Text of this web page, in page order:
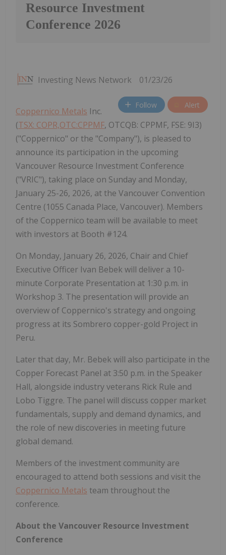
Resource Investment
Conference 2026
Investing News Network 01/23/26
Follow Alert
Coppernico Metals Inc.
(TSX: COPR,OTC:CPPMF, OTCQB: CPPMF, FSE: 9I3)
("Coppernico" or the "Company"), is pleased to
announce its participation in the upcoming
Vancouver Resource Investment Conference
("VRIC"), taking place on Sunday and Monday,
January 25-26, 2026, at the Vancouver Convention
Centre (1055 Canada Place, Vancouver). Members
of the Coppernico team will be available to meet
with investors at Booth #124.
On Monday, January 26, 2026, Chair and Chief
Executive Officer Ivan Bebek will deliver a 10-
minute Corporate Presentation at 1:30 p.m. in
Workshop 3. The presentation will provide an
overview of Coppernico's strategy and ongoing
progress at its Sombrero copper-gold Project in
Peru.
Later that day, Mr. Bebek will also participate in the
Copper Forecast Panel at 3:50 p.m. in the Speaker
Hall, alongside industry veterans Rick Rule and
Lobo Tiggre. The panel will discuss copper market
fundamentals, supply and demand dynamics, and
the role of new discoveries in meeting future
global demand.
Members of the investment community are
encouraged to attend both sessions and visit the
Coppernico Metals team throughout the
conference.
About the Vancouver Resource Investment
Conference